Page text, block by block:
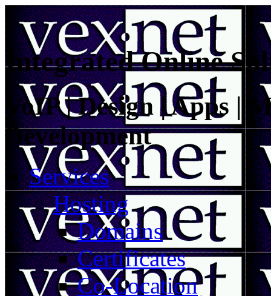
Integrated Online
VoIP | Design | Apps |
Development
Services
Hosting
Domains
Certificates
Co-Location